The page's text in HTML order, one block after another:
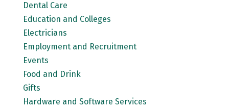
Dental Care
Education and Colleges
Electricians
Employment and Recruitment
Events
Food and Drink
Gifts
Hardware and Software Services